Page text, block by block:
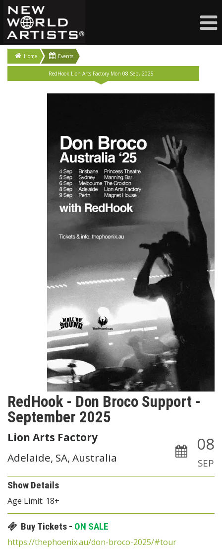
Home Events
RedHook Lion Arts Factory Mon 08 Sep, 2025
RedHook - Don Broco Support -
September 2025
08
SEP
Lion Arts Factory
Adelaide, SA, Australia
Show Details
Age Limit: 18+
Buy Tickets - ON SALE
https://thephoenix.au/don-broco-2025/#tour